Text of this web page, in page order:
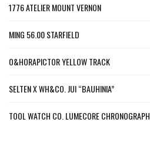
1776 ATELIER MOUNT VERNON
MING 56.00 STARFIELD
O&HORAPICTOR YELLOW TRACK
SELTEN X WH&CO. JUI “BAUHINIA”
TOOL WATCH CO. LUMECORE CHRONOGRAPH